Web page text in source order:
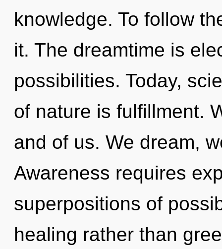
knowledge. To follow
it. The dreamtime is
possibilities. Today,
of nature is fulfillment.
and of us. We dream,
Awareness requires
superpositions of
healing rather than